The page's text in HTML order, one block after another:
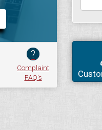
?
Complaint
FAQ's